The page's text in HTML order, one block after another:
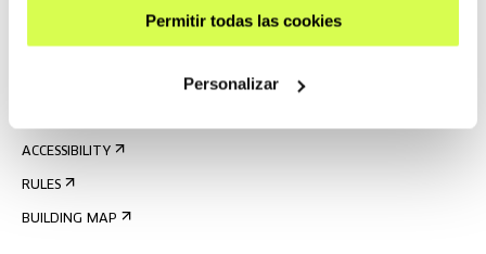
Permitir todas las cookies
Personalizar
CONTACT AND OPENING TIMES
GETTING HERE
ACCESSIBILITY
RULES
BUILDING MAP